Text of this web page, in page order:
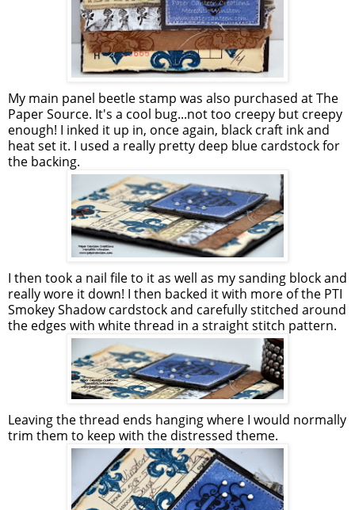
My main panel beetle stamp was also purchased at The
Paper Source. It's a cool bug...not too creepy but creepy
enough! I inked it up in, once again, black craft ink and
heat set it. I used a really pretty deep blue cardstock for
the backing.
I then took a nail file to it as well as my sanding block and
really wore it down! I then backed it with more of the PTI
Smokey Shadow cardstock and carefully stitched around
the edges with white thread in a straight stitch pattern.
Leaving the thread ends hanging where I would normally
trim them to keep with the distressed theme.